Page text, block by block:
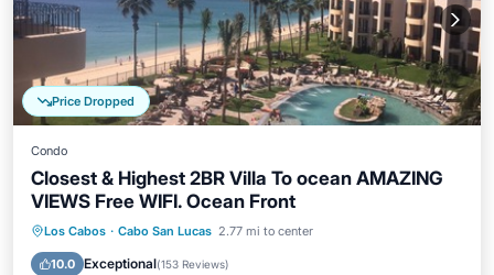
Price Dropped
Condo
Closest & Highest 2BR Villa To ocean AMAZING
VIEWS Free WIFI. Ocean Front
Los Cabos · Cabo San Lucas 2.77 mi to center
10.0 Exceptional(153 Reviews)
Hot Tub Parking